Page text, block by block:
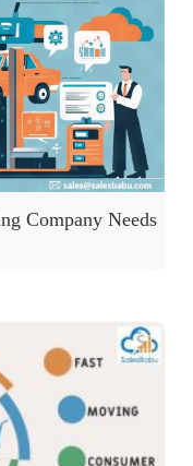
Company Needs